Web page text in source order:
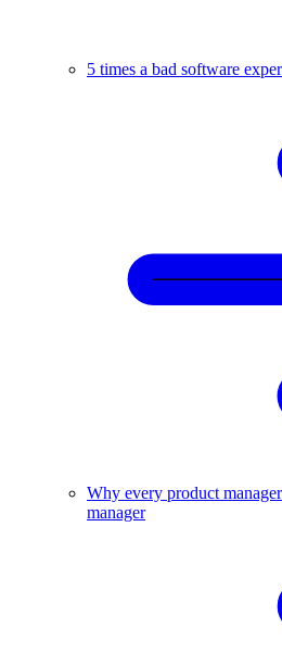
5 times a bad software
Why every product
manager